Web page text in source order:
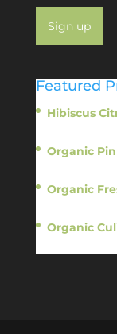
Featured
Hibiscus
Organic
Organic
Organic